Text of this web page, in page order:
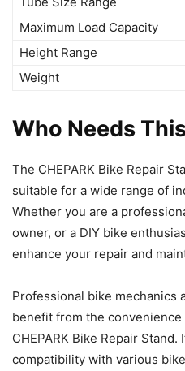
Maximum Load Capacity
Height Range
Weight
Who Needs
The CHEPARK Bike Repair
suitable for a wide range of
Whether you are a
owner, or a DIY bike
enhance your repair and
Professional bike mechanics
benefit from the
CHEPARK Bike Repair
compatibility with various